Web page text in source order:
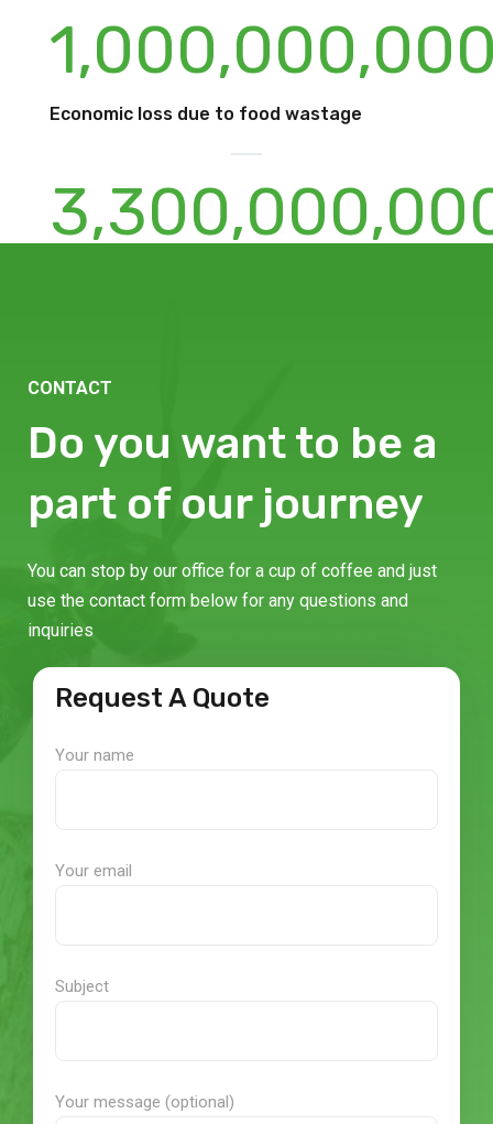
Economic loss due to food wastage
CONTACT
Do you want to be a
part of our journey
You can stop by our office for a cup of coffee and just
use the contact form below for any questions and
inquiries
Request A Quote
Your name
Your email
Subject
Your message (optional)